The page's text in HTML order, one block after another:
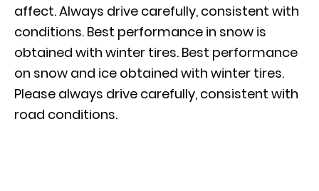
affect. Always drive carefully, consistent with
conditions. Best performance in snow is
obtained with winter tires. Best performance
on snow and ice obtained with winter tires.
Please always drive carefully, consistent with
road conditions.